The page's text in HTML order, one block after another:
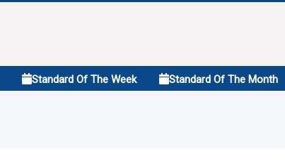
Standard Of The Week Standard Of The Month